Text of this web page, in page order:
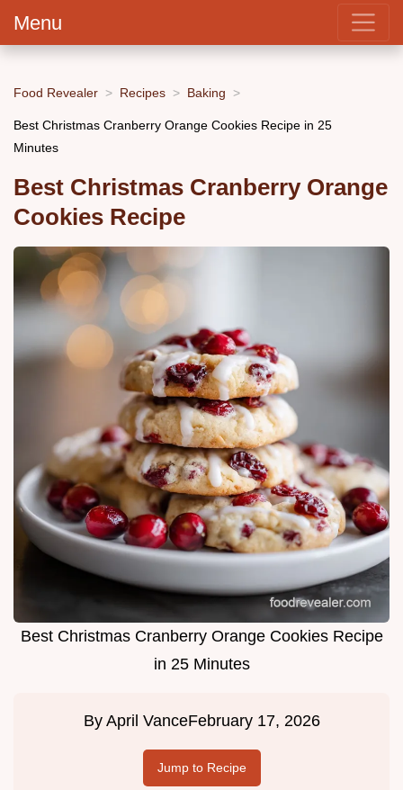
Menu
Food Revealer Recipes Baking
Best Christmas Cranberry Orange Cookies Recipe in 25
Minutes
Best Christmas Cranberry Orange
Cookies Recipe
Best Christmas Cranberry Orange Cookies Recipe
in 25 Minutes
By April VanceFebruary 17, 2026
Jump to Recipe